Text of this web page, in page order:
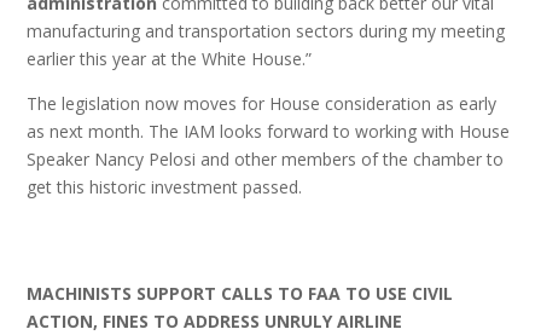
manufacturing and transportation sectors during my meeting
earlier this year at the White House.”
The legislation now moves for House consideration as early
as next month. The IAM looks forward to working with House
Speaker Nancy Pelosi and other members of the chamber to
get this historic investment passed.
MACHINISTS SUPPORT CALLS TO FAA TO USE CIVIL
ACTION, FINES TO ADDRESS UNRULY AIRLINE